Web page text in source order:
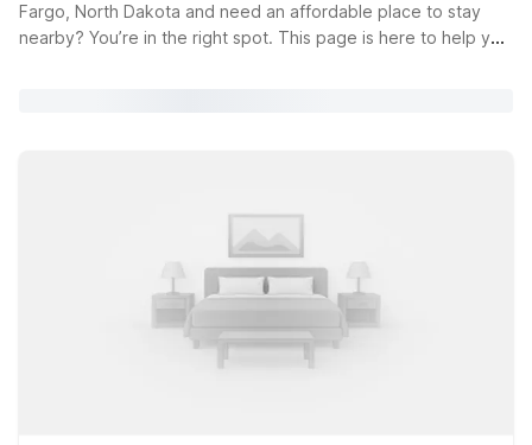
Best rate
Fargo, North Dakota and need an affordable place to stay
nearby? You’re in the right spot. This page is here to help you
International Airport, Motel 6 Fargo, ND - West Acres - North
Fargo puts you near key routes, local dining, and shopping,
making it a convenient base whether you’re in town for
business, a campus visit, or a quick layover. Explore our
nearby Motel 6 options around Fargo and pick the location
that best fits your plans and budget—where you’ll always find